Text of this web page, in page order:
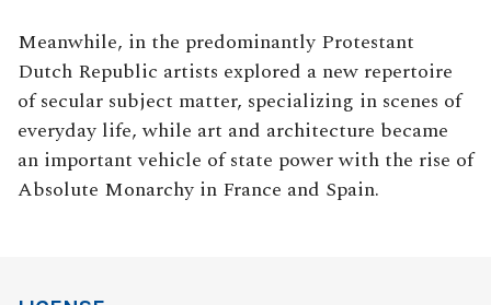
Meanwhile, in the predominantly Protestant
Dutch Republic artists explored a new repertoire
of secular subject matter, specializing in scenes of
everyday life, while art and architecture became
an important vehicle of state power with the rise of
Absolute Monarchy in France and Spain.